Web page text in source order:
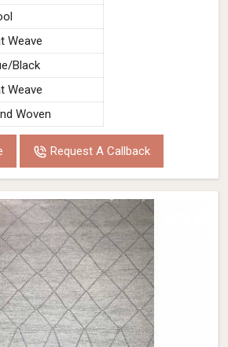
Weave
Black
Weave
Woven
Request A Callback